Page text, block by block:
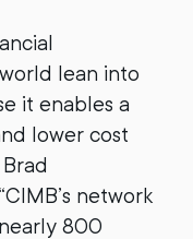
lean into
it enables a
lower cost
network
800